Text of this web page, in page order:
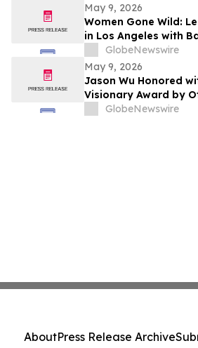
May 9, 2026
Women Gone Wild:
in Los Angeles with
Carpet Event and
Rooftop Celebration
GlobeNewswire
May 9, 2026
Jason Wu Honored
Visionary Award by
Annual Atelier
GlobeNewswire
AboutPress Release Archive